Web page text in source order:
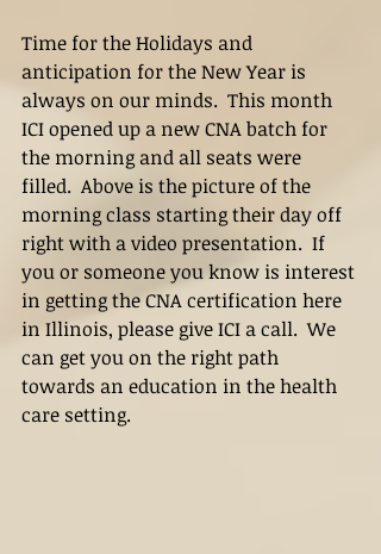
Time for the Holidays and
anticipation for the New Year is
always on our minds.  This month
ICI opened up a new CNA batch for
the morning and all seats were
filled.  Above is the picture of the
morning class starting their day off
right with a video presentation.  If
you or someone you know is interest
in getting the CNA certification here
in Illinois, please give ICI a call.  We
can get you on the right path
towards an education in the health
care setting.